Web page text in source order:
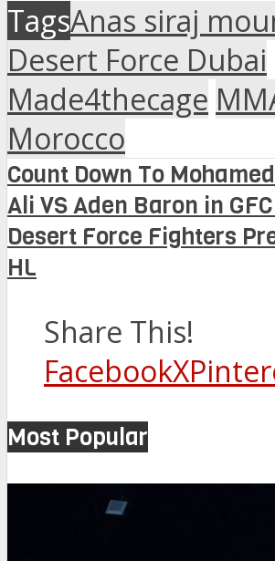
TagsAnas siraj
Desert Force Dubai
Made4thecage
Morocco
Count Down To
Ali VS Aden Baron in
Desert Force Fighters
HL
Share This!
FacebookX
Most Popular